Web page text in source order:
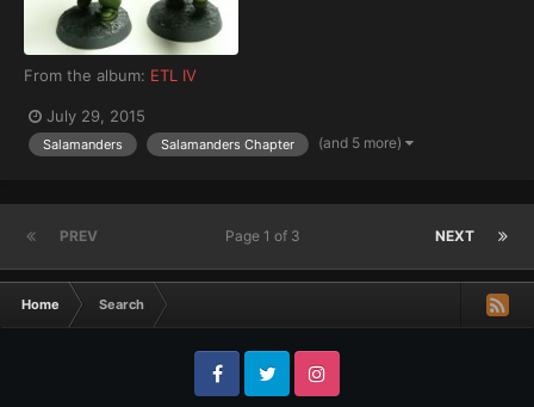
From the album: ETL IV
July 29, 2015
Salamanders Salamanders Chapter (and 5 more)
PREV NEXT
Page 1 of 3
Home Search
FacebookTwitter Instagram